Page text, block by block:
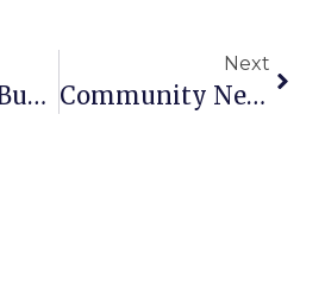
This Week’s Business News And Notes
Next
Community News And Notes